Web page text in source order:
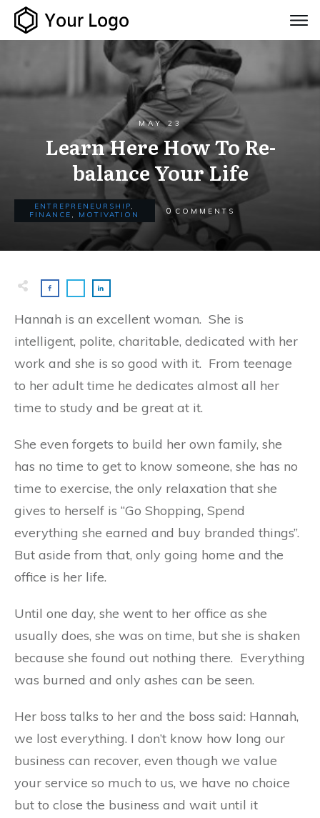
MAY 23
Learn Here How To Re-
balance Your Life
ENTREPRENEURSHIP,
FINANCE , MOTIVATION 0 COMMENTS
Hannah is an excellent woman. She is
intelligent, polite, charitable, dedicated with her
work and she is so good with it. From teenage
to her adult time he dedicates almost all her
time to study and be great at it.
She even forgets to build her own family, she
has no time to get to know someone, she has no
time to exercise, the only relaxation that she
gives to herself is “Go Shopping, Spend
everything she earned and buy branded things”.
But aside from that, only going home and the
office is her life.
Until one day, she went to her office as she
usually does, she was on time, but she is shaken
because she found out nothing there. Everything
was burned and only ashes can be seen.
Her boss talks to her and the boss said: Hannah,
we lost everything. I don’t know how long our
business can recover, even though we value
your service so much to us, we have no choice
but to close the business and wait until it